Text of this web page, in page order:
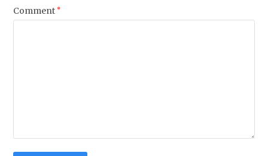
Comment *